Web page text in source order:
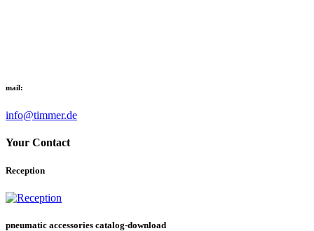
mail:
info@timmer.de
Your Contact
Reception
pneumatic accessories catalog-download